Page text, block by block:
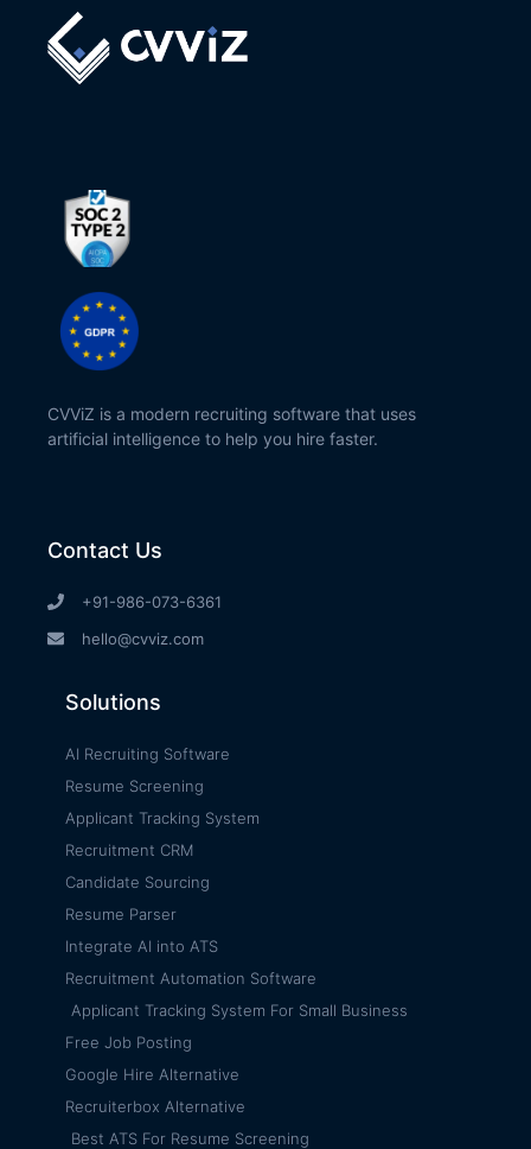
CVViZ is a modern recruiting software that uses
artificial intelligence to help you hire faster.
Contact Us
+91-986-073-6361
hello@cvviz.com
Solutions
AI Recruiting Software
Resume Screening
Applicant Tracking System
Recruitment CRM
Candidate Sourcing
Resume Parser
Integrate AI into ATS
Recruitment Automation Software
Applicant Tracking System For Small Business
Free Job Posting
Google Hire Alternative
Recruiterbox Alternative
Best ATS For Resume Screening